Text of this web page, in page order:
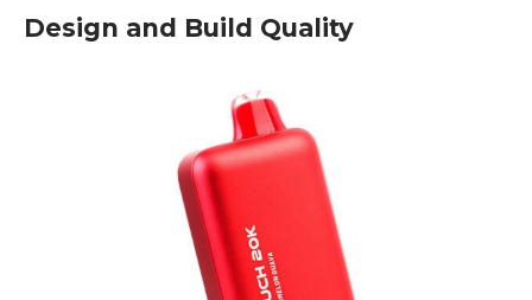
Design and Build Quality